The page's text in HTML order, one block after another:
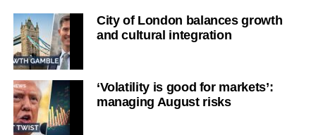
City of London balances growth
and cultural integration
‘Volatility is good for markets’:
managing August risks